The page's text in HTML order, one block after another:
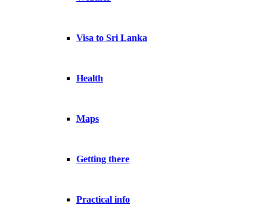
Visa to Sri Lanka
Health
Maps
Getting there
Practical info